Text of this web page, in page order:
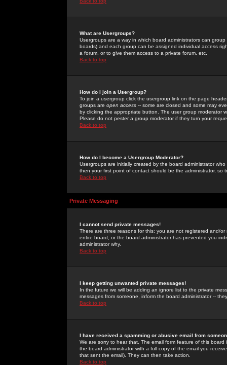
What are Usergroups?
Usergroups are a way in which board administrators can
boards) and each group can be assigned individual access
a forum, or to give them access to a private forum, etc.
Back to top
How do I join a Usergroup?
To join a usergroup click the usergroup link on the page
groups are open access -- some are closed and some may
by clicking the appropriate button. The user group moderator
Please do not pester a group moderator if they turn your
Back to top
How do I become a Usergroup Moderator?
Usergroups are initially created by the board administrator
then your first point of contact should be the administrator, so
Back to top
Private Messaging
I cannot send private messages!
There are three reasons for this; you are not registered and/
entire board, or the board administrator has prevented you
administrator why.
Back to top
I keep getting unwanted private messages!
In the future we will be adding an ignore list to the private
messages from someone, inform the board administrator --
Back to top
I have received a spamming or abusive email from
We are sorry to hear that. The email form feature of this
the board administrator with a full copy of the email you
that sent the email). They can then take action.
Back to top